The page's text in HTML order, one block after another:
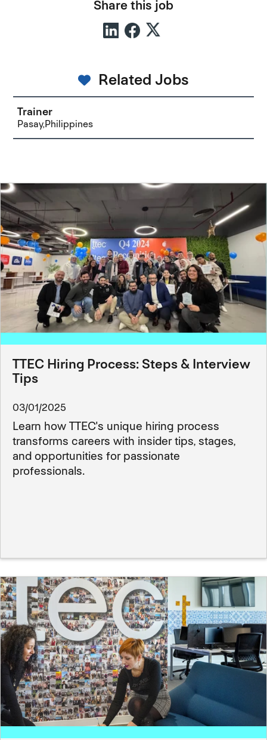
Share this job
Related Jobs
Trainer
Pasay,Philippines
TTEC Hiring Process: Steps & Interview
Tips
03/01/2025
Learn how TTEC's unique hiring process
transforms careers with insider tips, stages,
and opportunities for passionate
professionals.